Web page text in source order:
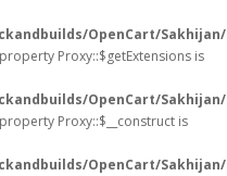
OpenCart/
Proxy::$getExtensions is
OpenCart/
Proxy::$__construct is
OpenCart/